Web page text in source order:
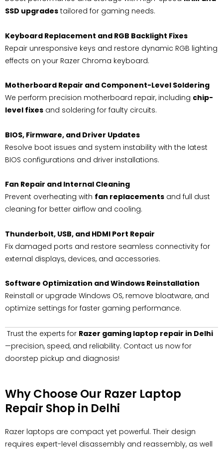
SSD upgrades tailored for gaming needs.
Keyboard Replacement and RGB Backlight Fixes
Repair unresponsive keys and restore dynamic RGB lighting
effects on your Razer Chroma keyboard.
Motherboard Repair and Component-Level Soldering
We perform precision motherboard repair, including chip-
level fixes and soldering for faulty circuits.
BIOS, Firmware, and Driver Updates
Resolve boot issues and system instability with the latest
BIOS configurations and driver installations.
Fan Repair and Internal Cleaning
Prevent overheating with fan replacements and full dust
cleaning for better airflow and cooling.
Thunderbolt, USB, and HDMI Port Repair
Fix damaged ports and restore seamless connectivity for
external displays, devices, and accessories.
Software Optimization and Windows Reinstallation
Reinstall or upgrade Windows OS, remove bloatware, and
optimize settings for faster gaming performance.
Trust the experts for Razer gaming laptop repair in Delhi
—precision, speed, and reliability. Contact us now for
doorstep pickup and diagnosis!
Why Choose Our Razer Laptop
Repair Shop in Delhi
Razer laptops are compact yet powerful. Their design
requires expert-level disassembly and reassembly, as well